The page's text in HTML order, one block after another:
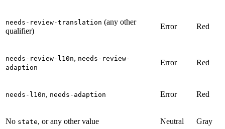
needs-review-translation (any other
qualifier)
Error Red
needs-review-l10n, needs-review-
adaption
Error Red
needs-l10n, needs-adaption Error Red
No state, or any other value Neutral Gray